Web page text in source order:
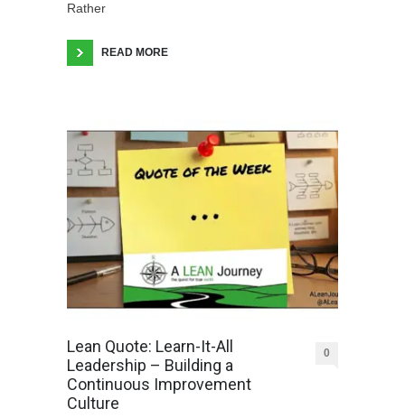
Rather
READ MORE
Lean Quote: Learn-It-All
Leadership – Building a
Continuous Improvement
Culture
0